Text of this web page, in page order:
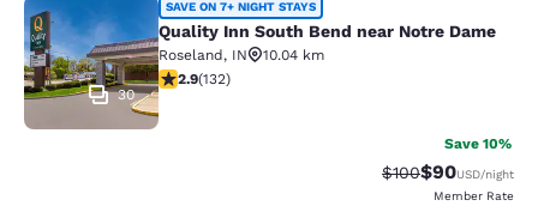
Quality Inn South Bend near Notre
30
SAVE ON 7+ NIGHT STAYS
Quality Inn South Bend near Notre Dame
Roseland, IN
10.04 km
2.85 stars rating. Fair. 132 reviews
2.9(132)
Save 10%
Strikethrough
$100Discounted
$90USD/night
Member Rate